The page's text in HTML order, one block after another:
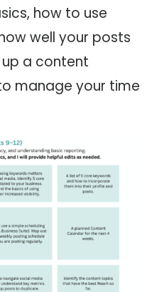
how to use
well your posts
a content
manage your time